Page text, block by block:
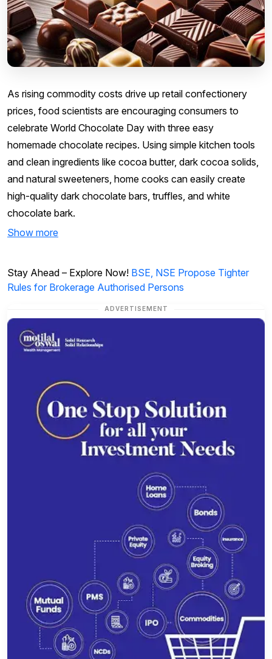
As rising commodity costs drive up retail confectionery
prices, food scientists are encouraging consumers to
celebrate World Chocolate Day with three easy
homemade chocolate recipes. Using simple kitchen tools
and clean ingredients like cocoa butter, dark cocoa solids,
and natural sweeteners, home cooks can easily create
high-quality dark chocolate bars, truffles, and white
chocolate bark.
Show more
Stay Ahead – Explore Now! BSE, NSE Propose Tighter
Rules for Brokerage Authorised Persons
ADVERTISEMENT